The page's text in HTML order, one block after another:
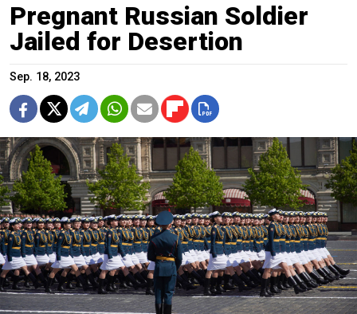
Pregnant Russian Soldier
Jailed for Desertion
Sep. 18, 2023